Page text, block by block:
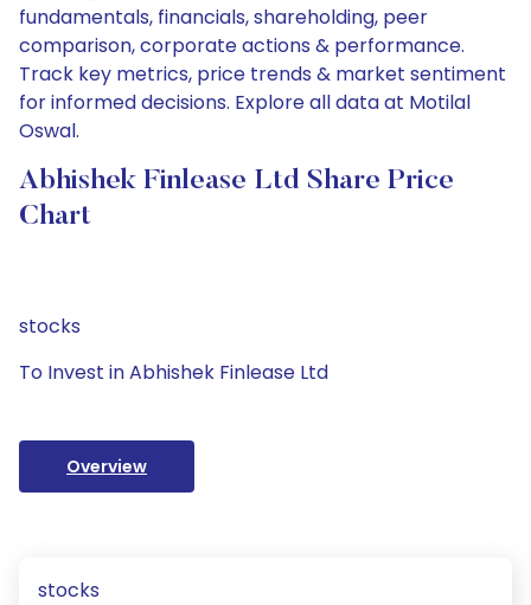
fundamentals, financials, shareholding, peer
comparison, corporate actions & performance.
Track key metrics, price trends & market sentiment
for informed decisions. Explore all data at Motilal
Oswal.
Abhishek Finlease Ltd Share Price
Chart
stocks
To Invest in Abhishek Finlease Ltd
Overview
stocks